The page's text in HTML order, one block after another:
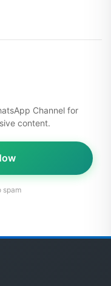
Channel for
content.
spam